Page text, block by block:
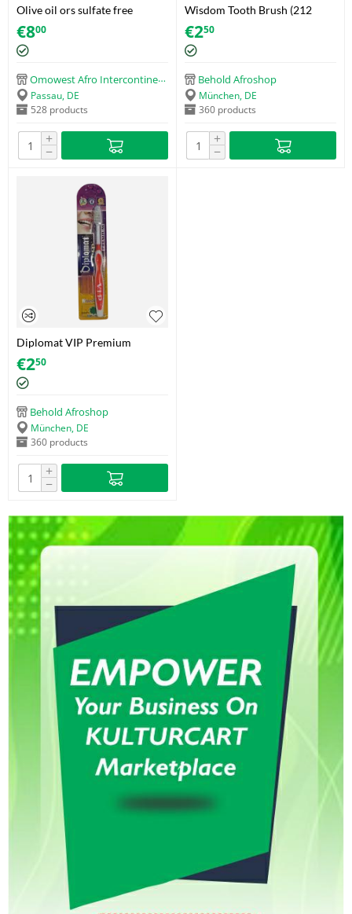
Olive oil ors sulfate free
hydrating shampoo
€800
Omowest Afro Intercontinental Shop
Passau, DE
528 products
+
−
Wisdom Tooth Brush (212
Smokers Extra Hard)
€250
Behold Afroshop
München, DE
360 products
+
−
Diplomat VIP Premium
Toothbrush
€250
Behold Afroshop
München, DE
360 products
+
−